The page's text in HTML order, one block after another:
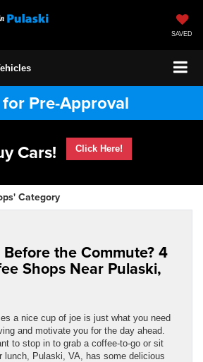
SAVED
Pre-Approval
Cars!
Click Here!
Category
the Commute? 4
Shops Near Pulaski,
a nice cup of joe is just what you need
and motivate you for the day ahead.
to stop in to grab a coffee-to-go or sit
lunch, Pulaski, VA, has some delicious